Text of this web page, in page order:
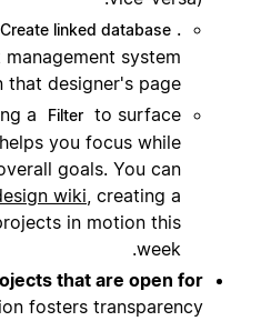
Create linked database .
system
designer's page.
a Filter to surface
you focus while
goals. You can
wiki, creating a
in motion this
week.
that are open for
fosters transparency